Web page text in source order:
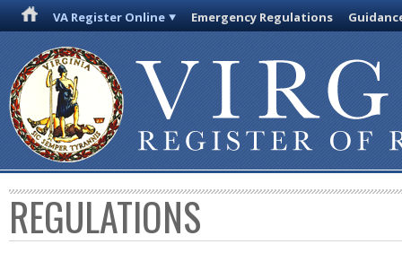
VA Register Online Emergency Regulations
REGULATIONS